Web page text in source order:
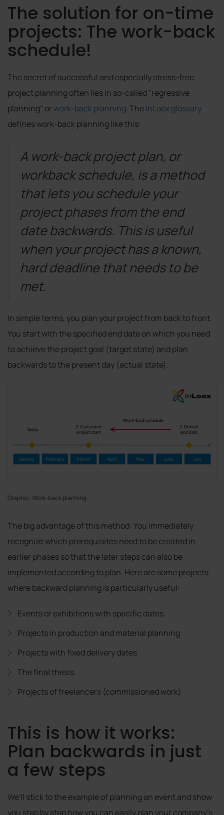
The solution for on-time
projects: The work-back
schedule!
The secret of successful and especially stress-free
project planning often lies in so-called "regressive
planning" or work-back planning. TheInLoox glossary
defines work-back planning like this:
A work-back project plan, or
workback schedule, is a method
that lets you schedule your
project phases from the end
date backwards. This is useful
when your project has a known,
hard deadline that needs to be
met.
In simple terms, you plan your project from back to front.
You start with the specified end date on which you need
to achieve the project goal (target state) and plan
backwards to the present day (actual state).
Graphic: Work-back planning
The big advantage of this method: You immediately
recognize which prerequisites need to be created in
earlier phases so that the later steps can also be
implemented according to plan. Here are some projects
where backward planning is particularly useful:
Events or exhibitions with specific dates
Projects in production and material planning
Projects with fixed delivery dates
The final thesis
Projects of freelancers (commissioned work)
This is how it works:
Plan backwards in just
a few steps
We'll stick to the example of planning an event and show
you step by step how you can easily plan your company's